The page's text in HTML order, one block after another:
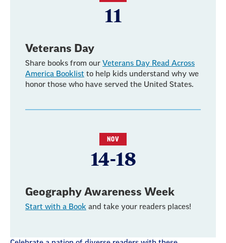
11
Veterans Day
Share books from our Veterans Day Read Across
America Booklist to help kids understand why we
honor those who have served the United States.
NOV
14-18
Geography Awareness Week
Start with a Book and take your readers places!